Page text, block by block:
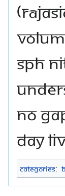
SPH
no
day
Categories: